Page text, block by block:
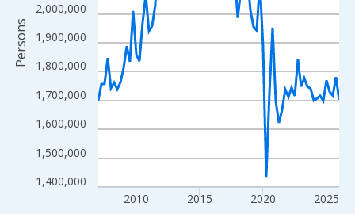
1,400,000
1,500,000
1,600,000
1,700,000
1,800,000
1,900,000
2,000,000
2010 2015 2020 2025
Persons